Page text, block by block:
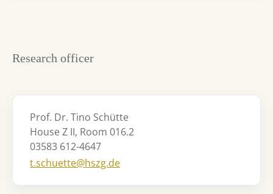
Research officer
Prof. Dr. Tino Schütte
House Z II, Room 016.2
03583 612-4647
t.schuette@hszg.de